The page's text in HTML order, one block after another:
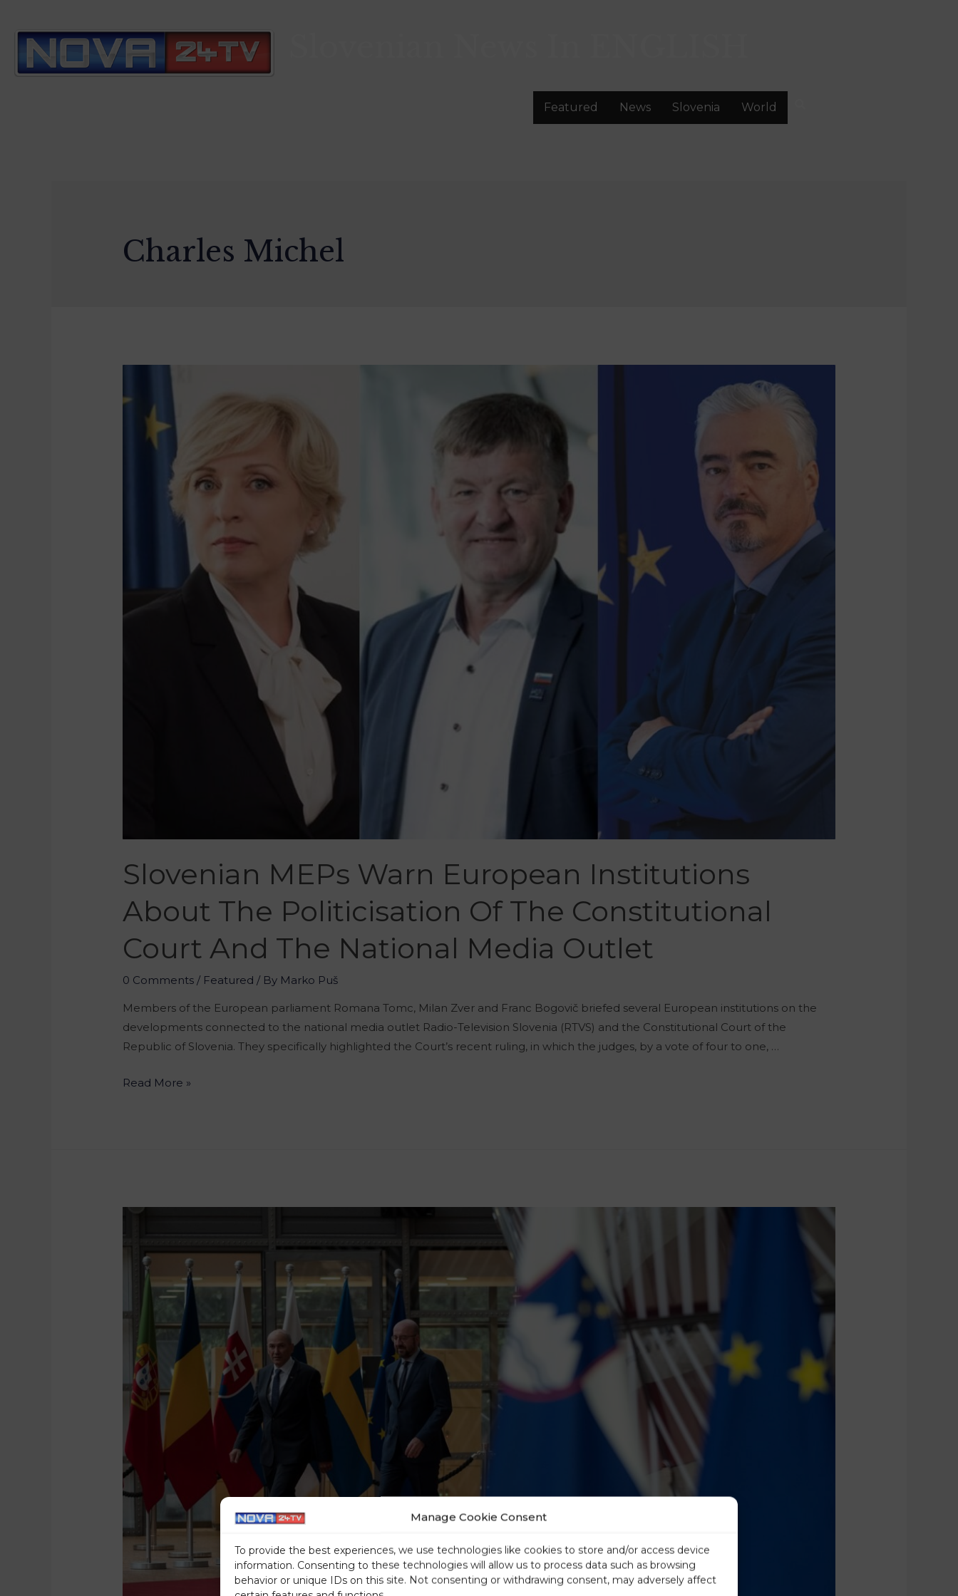
Manage Cookie Consent
To provide the best experiences, we use technologies like cookies to store and/or access device
information. Consenting to these technologies will allow us to process data such as browsing
behavior or unique IDs on this site. Not consenting or withdrawing consent, may adversely affect
Featured News Slovenia World
Charles Michel
Slovenian MEPs Warn European Institutions
About The Politicisation Of The Constitutional
Court And The National Media Outlet
0 Comments / Featured / By Marko Puš
Members of the European parliament Romana Tomc, Milan Zver and Franc Bogovič briefed several European institutions on the
developments connected to the national media outlet Radio-Television Slovenia (RTVS) and the Constitutional Court of the
Republic of Slovenia. They specifically highlighted the Court’s recent ruling, in which the judges, by a vote of four to one, …
Read More »